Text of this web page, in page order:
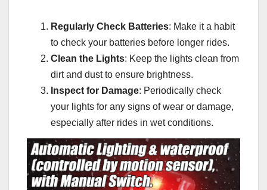
Regularly Check Batteries: Make it a habit
to check your batteries before longer rides.
Clean the Lights: Keep the lights clean from
dirt and dust to ensure brightness.
Inspect for Damage: Periodically check
your lights for any signs of wear or damage,
especially after rides in wet conditions.